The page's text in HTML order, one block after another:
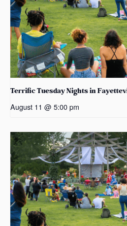
Terrific Tuesday Nights in
August 11 @ 5:00 pm